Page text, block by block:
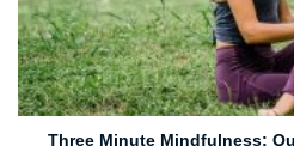
Three Minute Mindfulness: